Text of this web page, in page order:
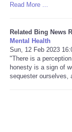
CONTACT
SEARCH
Read More ...
Related Bing News
Mental Health
Sun, 12 Feb 2023
"There is a
honesty is a sign of
sequester ourselves,